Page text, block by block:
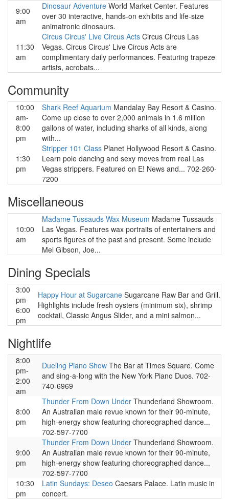
9:00
am
Dinosaur Adventure World Market Center. Features
over 30 interactive, hands-on exhibits and life-size
animatronic dinosaurs.
11:30
am
Circus Circus' Live Circus Acts Circus Circus Las
Vegas. Circus Circus' Live Circus Acts are
complimentary daily performances. Featuring trapeze
artists, acrobats...
Community
10:00
am-
8:00
pm
Shark Reef Aquarium Mandalay Bay Resort & Casino.
Come up close to over 2,000 animals in 1.6 million
gallons of water, including sharks of all kinds, along
with...
1:30
pm
Stripper 101 Class Planet Hollywood Resort & Casino.
Learn pole dancing and sexy moves from real Las
Vegas strippers. Featured on E! News and... 702-260-
7200
Miscellaneous
10:00
am
Madame Tussauds Wax Museum Madame Tussauds
Las Vegas. Features wax portraits of entertainers and
sports figures of the past and present. Some include
Mel Gibson, Joe...
Dining Specials
3:00
pm-
6:00
pm
Happy Hour at Sugarcane Sugarcane Raw Bar and Grill.
Highlights include fresh oysters (minimum six), shrimp
cocktail, Classic Angus Slider, and a mini salmon...
Nightlife
8:00
pm-
2:00
am
Dueling Piano Show The Bar at Times Square. Come
and sing-a-long with the New York Piano Duos. 702-
740-6969
8:00
pm
Thunder From Down Under Thunderland Showroom.
An Australian male revue known for their 90-minute,
high-energy show featuring choreographed dance...
702-597-7700
9:00
pm
Thunder From Down Under Thunderland Showroom.
An Australian male revue known for their 90-minute,
high-energy show featuring choreographed dance...
702-597-7700
10:30
pm
Latin Sundays: Deseo Caesars Palace. Latin music in
concert.